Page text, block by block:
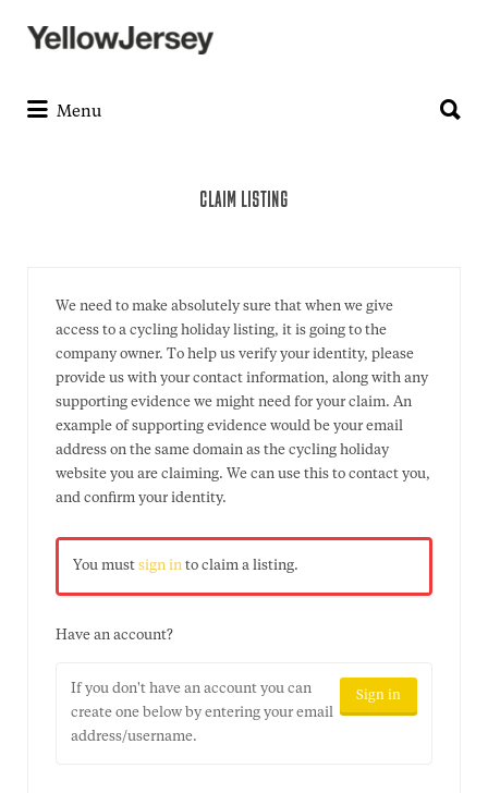
Search
for:
Menu
for:
CLAIM LISTING
We need to make absolutely sure that when we give
access to a cycling holiday listing, it is going to the
company owner. To help us verify your identity, please
provide us with your contact information, along with any
supporting evidence we might need for your claim. An
example of supporting evidence would be your email
address on the same domain as the cycling holiday
website you are claiming. We can use this to contact you,
and confirm your identity.
You must sign in to claim a listing.
Have an account?
Sign in
If you don't have an account you can
create one below by entering your email
address/username.